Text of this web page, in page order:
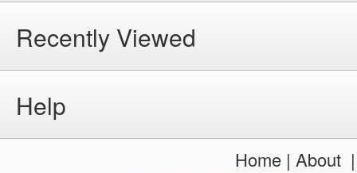
Recently Viewed
Help
Home| About